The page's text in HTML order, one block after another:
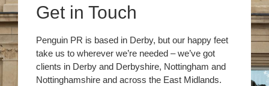
Get in Touch
Penguin PR is based in Derby, but our happy feet
take us to wherever we’re needed – we’ve got
clients in Derby and Derbyshire, Nottingham and
Nottinghamshire and across the East Midlands.